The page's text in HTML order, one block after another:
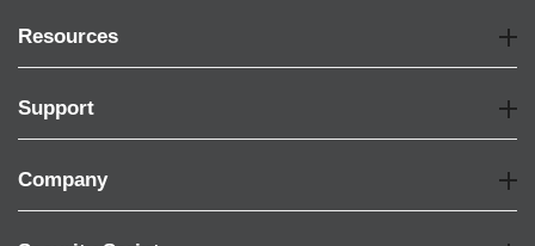
Resources
Support
Company